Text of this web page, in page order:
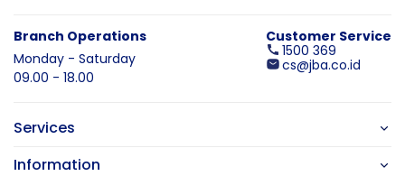
Branch Operations
Monday - Saturday
09.00 - 18.00
Customer Service
1500 369
cs@jba.co.id
Services
Information